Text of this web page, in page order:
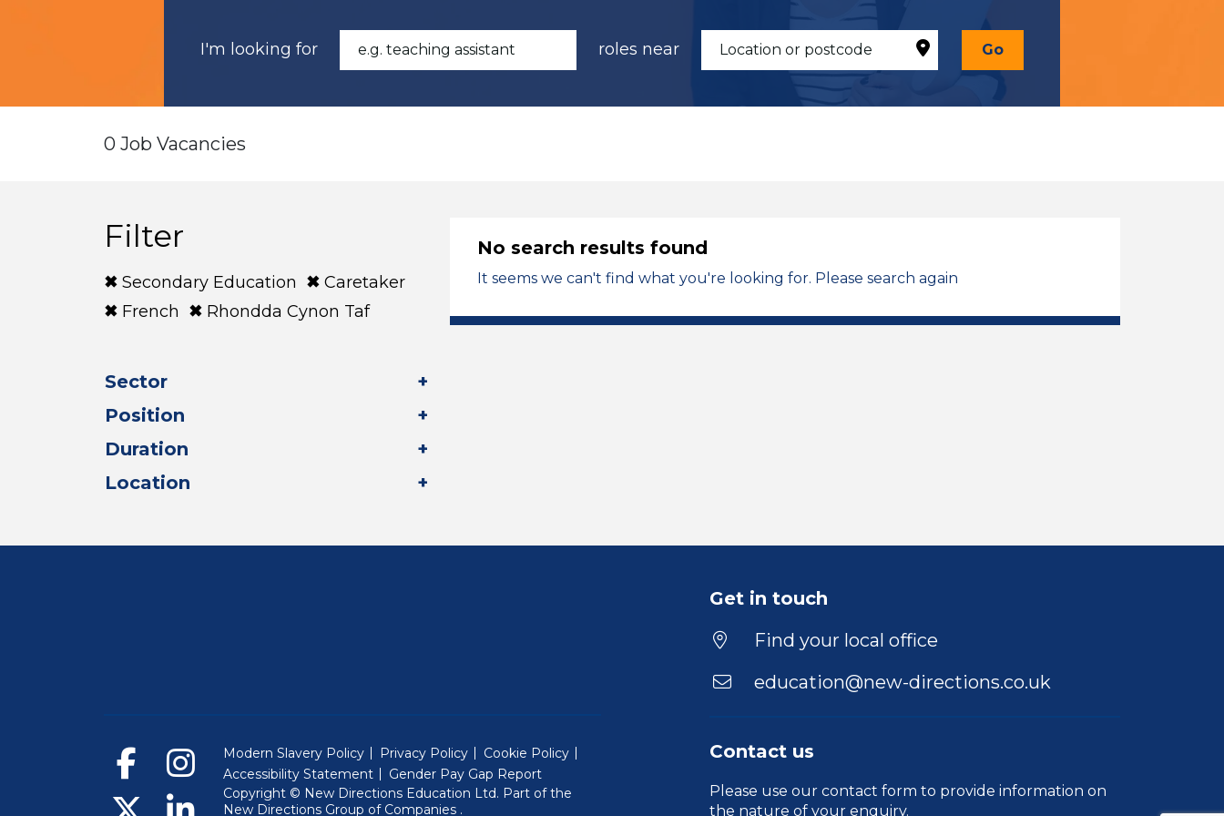
I'm looking for roles near Go
0 Job Vacancies
Filter
Secondary Education
Caretaker
French
Rhondda Cynon Taf
Sector
Position
Duration
Location
No search results found
It seems we can't find what you're looking for. Please search again
Get in touch
Find your local office
education@new-directions.co.uk
Contact us
Please use our contact form to provide information on
the nature of your enquiry.
Modern Slavery Policy Privacy Policy
Cookie Policy
Accessibility Statement
Gender Pay Gap Report
Copyright © New Directions Education Ltd. Part of the
New Directions Group of Companies (Will open in a new window)
.